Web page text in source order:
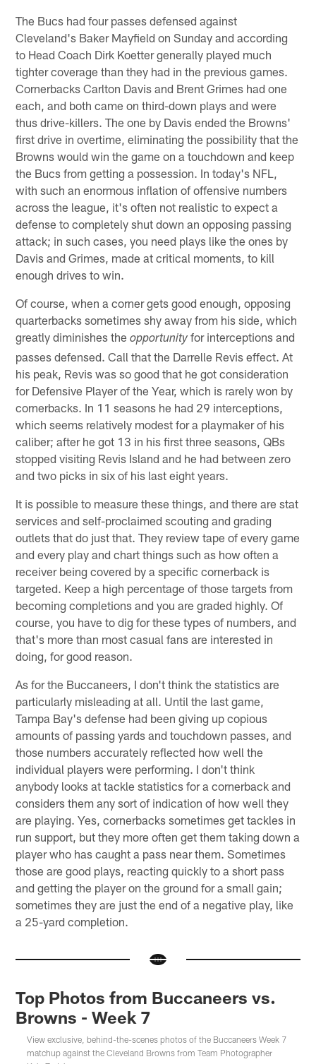
The Bucs had four passes defensed against
Cleveland's Baker Mayfield on Sunday and according
to Head Coach Dirk Koetter generally played much
tighter coverage than they had in the previous games.
Cornerbacks Carlton Davis and Brent Grimes had one
each, and both came on third-down plays and were
thus drive-killers. The one by Davis ended the Browns'
first drive in overtime, eliminating the possibility that the
Browns would win the game on a touchdown and keep
the Bucs from getting a possession. In today's NFL,
with such an enormous inflation of offensive numbers
across the league, it's often not realistic to expect a
defense to completely shut down an opposing passing
attack; in such cases, you need plays like the ones by
Davis and Grimes, made at critical moments, to kill
enough drives to win.
Of course, when a corner gets good enough, opposing
quarterbacks sometimes shy away from his side, which
greatly diminishes theopportunityfor interceptions and
passes defensed. Call that the Darrelle Revis effect. At
his peak, Revis was so good that he got consideration
for Defensive Player of the Year, which is rarely won by
cornerbacks. In 11 seasons he had 29 interceptions,
which seems relatively modest for a playmaker of his
caliber; after he got 13 in his first three seasons, QBs
stopped visiting Revis Island and he had between zero
and two picks in six of his last eight years.
It is possible to measure these things, and there are stat
services and self-proclaimed scouting and grading
outlets that do just that. They review tape of every game
and every play and chart things such as how often a
receiver being covered by a specific cornerback is
targeted. Keep a high percentage of those targets from
becoming completions and you are graded highly. Of
course, you have to dig for these types of numbers, and
that's more than most casual fans are interested in
doing, for good reason.
As for the Buccaneers, I don't think the statistics are
particularly misleading at all. Until the last game,
Tampa Bay's defense had been giving up copious
amounts of passing yards and touchdown passes, and
those numbers accurately reflected how well the
individual players were performing. I don't think
anybody looks at tackle statistics for a cornerback and
considers them any sort of indication of how well they
are playing. Yes, cornerbacks sometimes get tackles in
run support, but they more often get them taking down a
player who has caught a pass near them. Sometimes
those are good plays, reacting quickly to a short pass
and getting the player on the ground for a small gain;
sometimes they are just the end of a negative play, like
a 25-yard completion.
Top Photos from Buccaneers vs.
Browns - Week 7
View exclusive, behind-the-scenes photos of the Buccaneers Week 7
matchup against the Cleveland Browns from Team Photographer